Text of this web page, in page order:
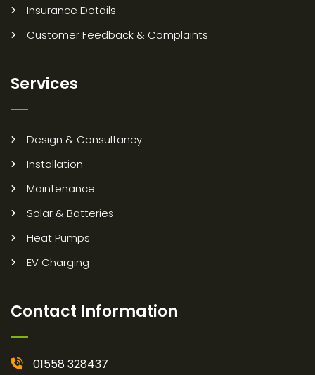
Insurance Details
Customer Feedback & Complaints
Services
Design & Consultancy
Installation
Maintenance
Solar & Batteries
Heat Pumps
EV Charging
Contact Information
01558 328437